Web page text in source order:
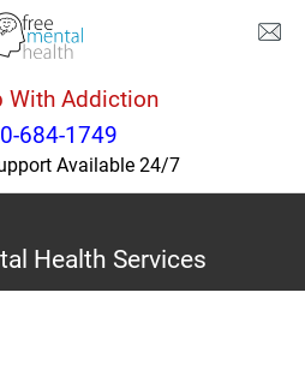
With Addiction
684-1749
Available 24/7
Health Services